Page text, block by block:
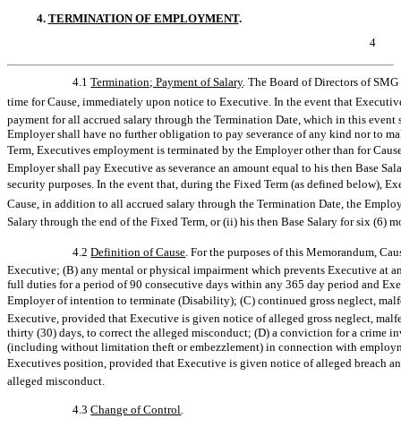
4. TERMINATION OF EMPLOYMENT.
4
4.1Termination; Payment of Salary. The Board of Directors of
time for Cause, immediately upon notice to Executive. In the event that
payment for all accrued salary through the Termination Date, which in this
Employer shall have no further obligation to pay severance of any kind nor to
Term, Executives employment is terminated by the Employer other than for
Employer shall pay Executive as severance an amount equal to his then Base
security purposes. In the event that, during the Fixed Term (as defined below),
Cause, in addition to all accrued salary through the Termination Date, the
Salary through the end of the Fixed Term, or (ii) his then Base Salary for six (6)
4.2Definition of Cause . For the purposes of this Memorandum,
Executive; (B) any mental or physical impairment which prevents Executive at
full duties for a period of 90 consecutive days within any 365 day period and
Employer of intention to terminate (Disability); (C) continued gross neglect,
Executive, provided that Executive is given notice of alleged gross neglect,
thirty (30) days, to correct the alleged misconduct; (D) a conviction for a crime
(including without limitation theft or embezzlement) in connection with
Executives position, provided that Executive is given notice of alleged breach
alleged misconduct.
4.3Change of Control